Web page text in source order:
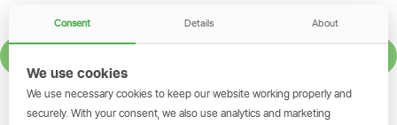
GET THE SIMBANKING APP
Consent Details About
We use cookies
We use necessary cookies to keep our website working properly and
securely. With your consent, we also use analytics and marketing